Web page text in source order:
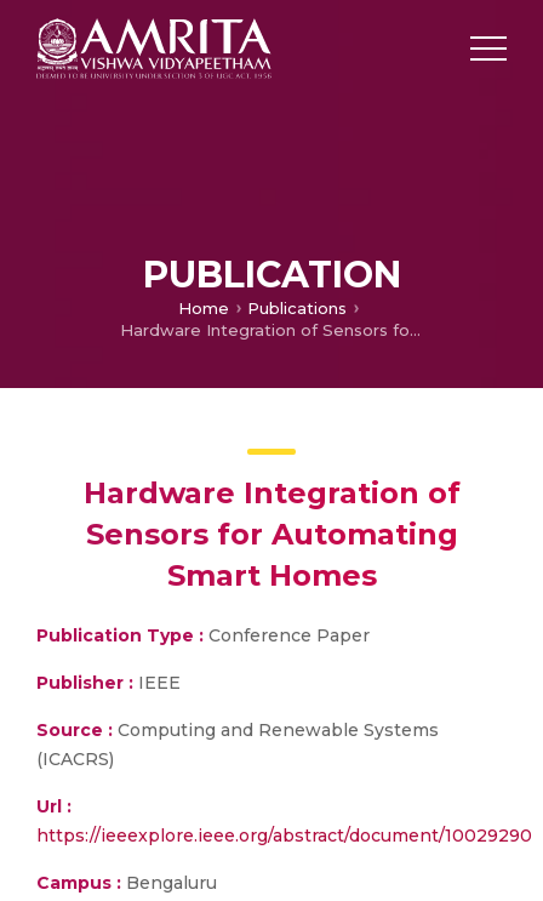
PUBLICATION
Home
Publications
Hardware Integration of Sensors for Automating Smart Homes
Hardware Integration of
Sensors for Automating
Smart Homes
Publication Type : Conference Paper
Publisher : IEEE
Source : Computing and Renewable Systems
(ICACRS)
Url :
https://ieeexplore.ieee.org/abstract/document/10029290
Campus : Bengaluru